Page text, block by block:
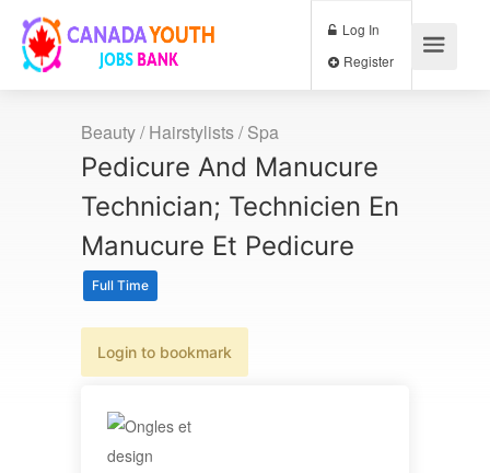
Log In
Beauty / Hairstylists / Spa
Pedicure And Manucure
Technician; Technicien En
Manucure Et Pedicure
Full Time
Login to bookmark